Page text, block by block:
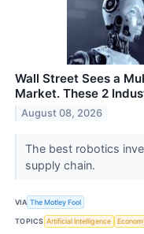
Wall Street Sees a
Market. These 2
August 08, 2026
The best robotics
supply chain.
VIA The Motley Fool
TOPICS Artificial Intelligence